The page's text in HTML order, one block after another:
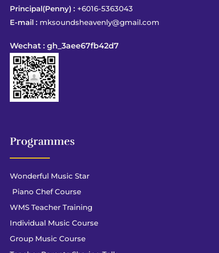
Principal(Penny) : +6016-5363043
E-mail : mksoundsheavenly@gmail.com
Wechat : gh_3aee67fb42d7
Programmes
Wonderful Music Star
Piano Chef Course
WMS Teacher Training
Individual Music Course
Group Music Course